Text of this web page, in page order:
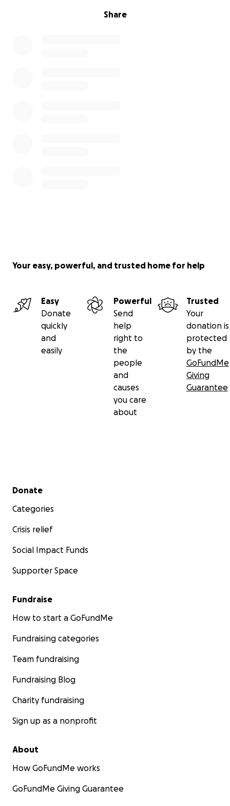
Share
Your easy, powerful, and trusted home for help
Easy
Donate
quickly
and
easily
Powerful
Send
help
right to
the
people
and
causes
you care
about
Trusted
Your
donation is
protected
by the
GoFundMe
Giving
Guarantee
Secondary menu
Donate
Categories
Crisis relief
Social Impact Funds
Supporter Space
Fundraise
How to start a GoFundMe
Fundraising categories
Team fundraising
Fundraising Blog
Charity fundraising
Sign up as a nonprofit
About
How GoFundMe works
GoFundMe Giving Guarantee